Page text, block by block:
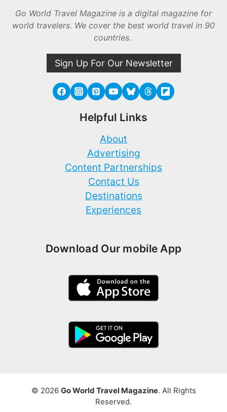
Go World Travel Magazine is a digital magazine for
world travelers. We cover the best world travel in 90
countries.
Sign Up For Our Newsletter
Helpful Links
About
Advertising
Content Partnerships
Contact Us
Destinations
Experiences
Download Our mobile App
© 2026 Go World Travel Magazine. All Rights
Reserved.